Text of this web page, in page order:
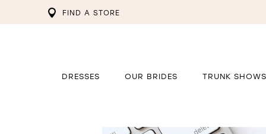
FIND A STORE
DRESSES OUR BRIDES TRUNK SHOWS